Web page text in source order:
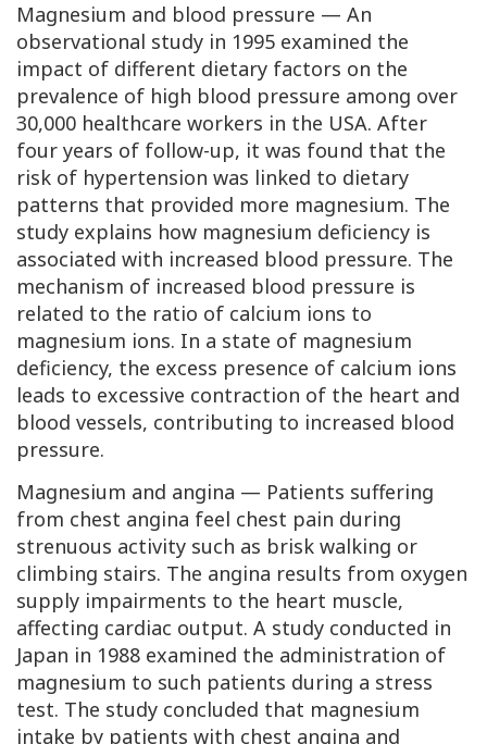
Magnesium and blood pressure — An
observational study in 1995 examined the
impact of different dietary factors on the
prevalence of high blood pressure among over
30,000 healthcare workers in the USA. After
four years of follow-up, it was found that the
risk of hypertension was linked to dietary
patterns that provided more magnesium. The
study explains how magnesium deficiency is
associated with increased blood pressure. The
mechanism of increased blood pressure is
related to the ratio of calcium ions to
magnesium ions. In a state of magnesium
deficiency, the excess presence of calcium ions
leads to excessive contraction of the heart and
blood vessels, contributing to increased blood
pressure.
Magnesium and angina — Patients suffering
from chest angina feel chest pain during
strenuous activity such as brisk walking or
climbing stairs. The angina results from oxygen
supply impairments to the heart muscle,
affecting cardiac output. A study conducted in
Japan in 1988 examined the administration of
magnesium to such patients during a stress
test. The study concluded that magnesium
intake by patients with chest angina and